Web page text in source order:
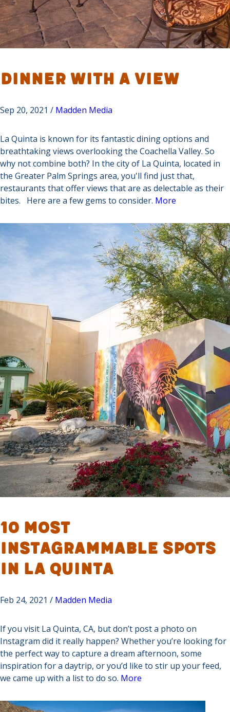
Dinner with a View
Sep 20, 2021 / Madden Media
La Quinta is known for its fantastic dining options and
breathtaking views overlooking the Coachella Valley. So
why not combine both? In the city of La Quinta, located in
the Greater Palm Springs area, you'll find just that,
restaurants that offer views that are as delectable as their
bites. Here are a few gems to consider. More
10 Most
Instagrammable Spots
in La Quinta
Feb 24, 2021 / Madden Media
If you visit La Quinta, CA, but don’t post a photo on
Instagram did it really happen? Whether you’re looking for
the perfect way to capture a dream afternoon, some
inspiration for a daytrip, or you’d like to stir up your feed,
we came up with a list to do so. More